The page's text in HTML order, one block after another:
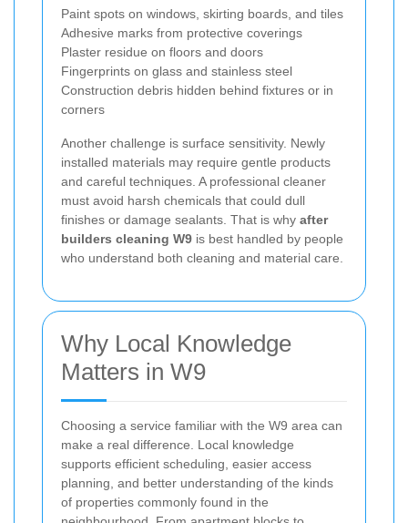
Paint spots on windows, skirting boards, and tiles
Adhesive marks from protective coverings
Plaster residue on floors and doors
Fingerprints on glass and stainless steel
Construction debris hidden behind fixtures or in
corners
Another challenge is surface sensitivity. Newly
installed materials may require gentle products
and careful techniques. A professional cleaner
must avoid harsh chemicals that could dull
finishes or damage sealants. That is why after
builders cleaning W9 is best handled by people
who understand both cleaning and material care.
Why Local Knowledge
Matters in W9
Choosing a service familiar with the W9 area can
make a real difference. Local knowledge
supports efficient scheduling, easier access
planning, and better understanding of the kinds
of properties commonly found in the